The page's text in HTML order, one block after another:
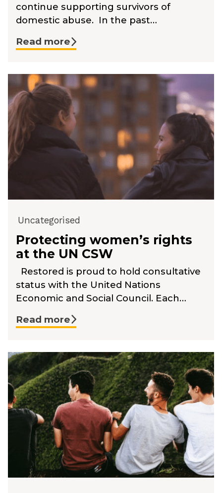
continue supporting survivors of
domestic abuse. In the past…
Read more
Uncategorised
Protecting women’s rights
at the UN CSW
Restored is proud to hold consultative
status with the United Nations
Economic and Social Council. Each…
Read more